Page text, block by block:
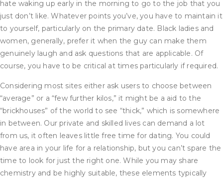
hate waking up early in the morning to go to the job that you
just don’t like. Whatever points you’ve, you have to maintain it
to yourself, particularly on the primary date. Black ladies and
women, generally, prefer it when the guy can make them
genuinely laugh and ask questions that are applicable. Of
course, you have to be critical at times particularly if required.
Considering most sites either ask users to choose between
“average” or a “few further kilos,” it might be a aid to the
“brickhouses” of the world to see “thick,” which is somewhere
in between. Our private and skilled lives can demand a lot
from us, it often leaves little free time for dating. You could
have area in your life for a relationship, but you can’t spare the
time to look for just the right one. While you may share
chemistry and be highly suitable, these elements typically